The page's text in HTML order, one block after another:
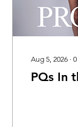
Aug 5, 2026 ∙ 0
PQs In